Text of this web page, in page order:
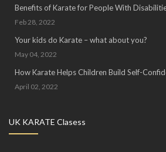
Benefits of Karate for People With
Feb 28, 2022
Your kids do Karate – what about you?
May 04, 2022
How Karate Helps Children Build Self-
April 02, 2022
UK KARATE Clasess